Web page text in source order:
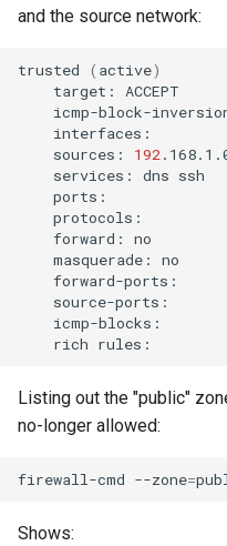
and the source network:
trusted ( active)
target:
icmp-block-
sources:
192
services:
dns
forward:
masquerade:
rich
Listing out the "public"
no-longer allowed:
firewall-cmd --zone=
Shows: